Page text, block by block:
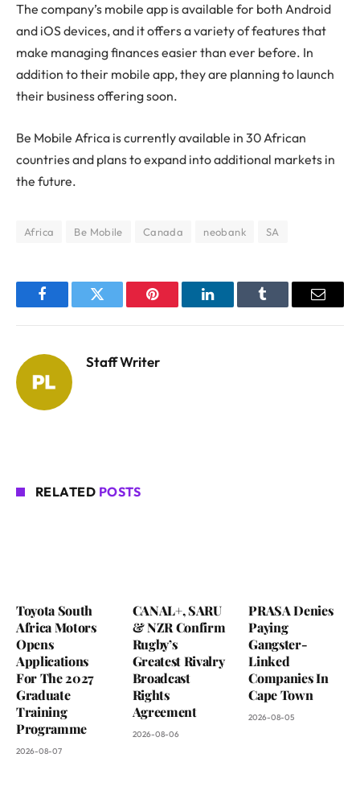
The company’s mobile app is available for both Android
and iOS devices, and it offers a variety of features that
make managing finances easier than ever before. In
addition to their mobile app, they are planning to launch
their business offering soon.
Be Mobile Africa is currently available in 30 African
countries and plans to expand into additional markets in
the future.
Africa Be Mobile Canada neobank SA
FacebookTwitter Pinterest LinkedInTumblr Email
Staff Writer
RELATED POSTS
Toyota South
Africa Motors
Opens
Applications
For The 2027
Graduate
Training
Programme
2026-08-07
CANAL+, SARU
& NZR Confirm
Rugby’s
Greatest Rivalry
Broadcast
Rights
Agreement
2026-08-06
PRASA Denies
Paying
Gangster-
Linked
Companies In
Cape Town
2026-08-05